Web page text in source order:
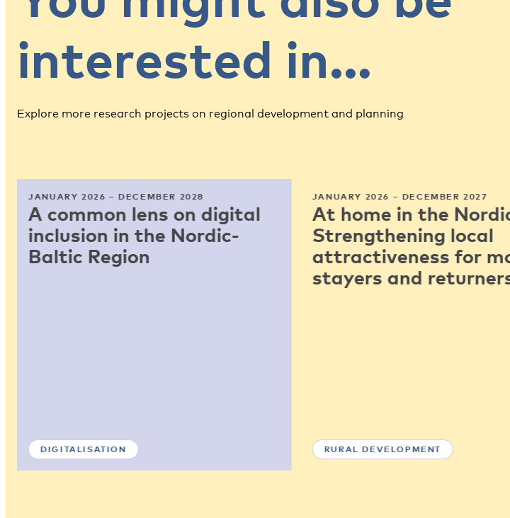
interested in…
Explore more research projects on regional development and planning
JANUARY 2026 – DECEMBER 2028
A common lens on digital
inclusion in the Nordic-
Baltic Region
DIGITALISATION
JANUARY 2026 – DECEMBER 2027
At home in the
Strengthening local
attractiveness for
stayers and
RURAL DEVELOPMENT